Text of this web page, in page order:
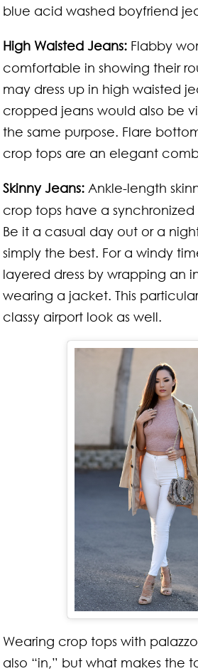
blue acid washed boyfriend
High Waisted Jeans: Flabby
comfortable in showing their
may dress up in high waisted
cropped jeans would also be
the same purpose. Flare
crop tops are an elegant
Skinny Jeans: Ankle-length
crop tops have a
Be it a casual day out or a
simply the best. For a windy
layered dress by wrapping an
wearing a jacket. This
classy airport look as well.
Wearing crop tops with
also “in,” but what makes the